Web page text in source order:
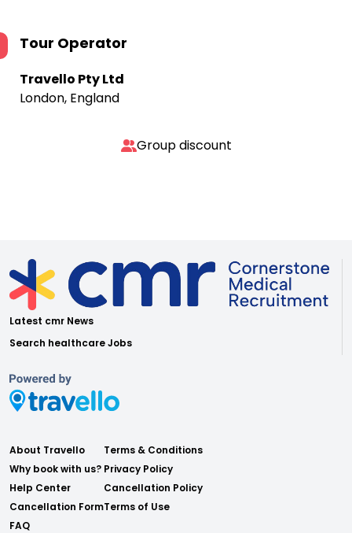
Tour Operator
Travello Pty Ltd
London, England
Group discount
Latest cmr News
Search healthcare Jobs
About Travello
Why book with us?
Help Center
Cancellation Form
FAQ
Terms & Conditions
Privacy Policy
Cancellation Policy
Terms of Use